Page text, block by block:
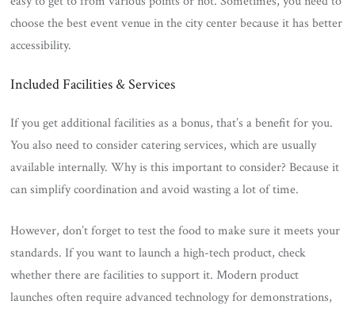
choose the best event venue in the city center because it has better
accessibility.
Included Facilities & Services
If you get additional facilities as a bonus, that’s a benefit for you.
You also need to consider catering services, which are usually
available internally. Why is this important to consider? Because it
can simplify coordination and avoid wasting a lot of time.
However, don’t forget to test the food to make sure it meets your
standards. If you want to launch a high-tech product, check
whether there are facilities to support it. Modern product
launches often require advanced technology for demonstrations,